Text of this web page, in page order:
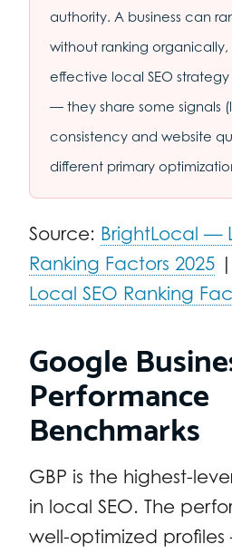
authority. A business can
without ranking
effective local SEO
— they share some signals
consistency and website
different primary
Source: BrightLocal —
Ranking Factors 2025 |
Local SEO Ranking
Google
Performance
Benchmarks
GBP is the highest-
in local SEO. The
well-optimized